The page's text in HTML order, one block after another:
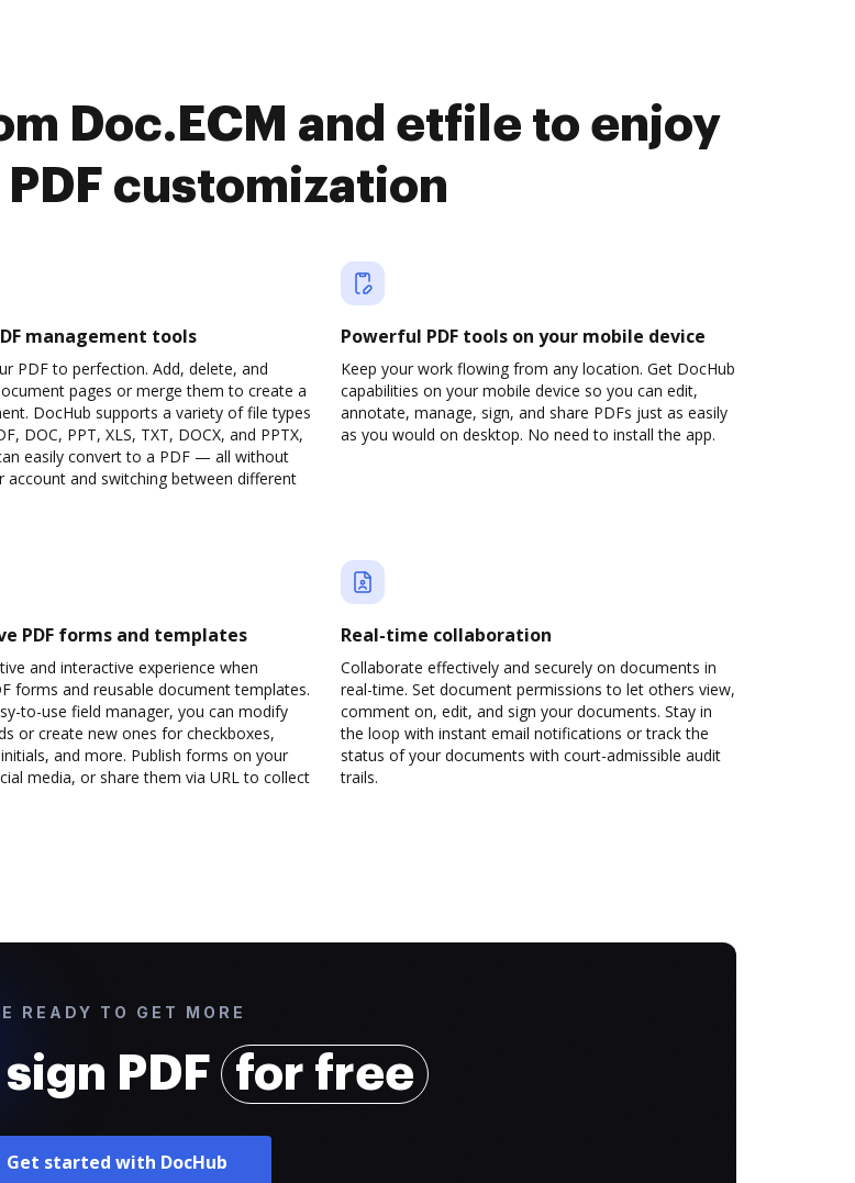
Doc.ECM and etfile to enjoy
customization
management tools
PDF to perfection. Add, delete, and
pages or merge them to create a
DocHub supports a variety of file types
DOC, PPT, XLS, TXT, DOCX, and PPTX,
easily convert to a PDF — all without
account and switching between different
Powerful PDF tools on your mobile device
Keep your work flowing from any location. Get DocHub
capabilities on your mobile device so you can edit,
annotate, manage, sign, and share PDFs just as easily
as you would on desktop. No need to install the app.
PDF forms and templates
and interactive experience when
forms and reusable document templates.
to-use field manager, you can modify
or create new ones for checkboxes,
and more. Publish forms on your
media, or share them via URL to collect
Real-time collaboration
Collaborate effectively and securely on documents in
real-time. Set document permissions to let others view,
comment on, edit, and sign your documents. Stay in
the loop with instant email notifications or track the
status of your documents with court-admissible audit
trails.
READY TO GET MORE
PDF for free
Get started with DocHub